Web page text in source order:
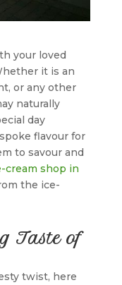
your loved
it is an
or any other
naturally
day
flavour for
to savour and
cream shop in
the ice-
Taste of
twist, here